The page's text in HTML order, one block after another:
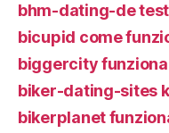
bhm-dating-de test
bicupid come
biggercity funziona
biker-dating-sites
bikerplanet